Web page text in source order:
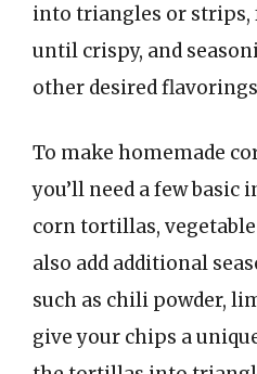
into triangles or
until crispy, and
other desired
To make homemade
you’ll need a few
corn tortillas,
also add additional
such as chili powder,
give your chips a